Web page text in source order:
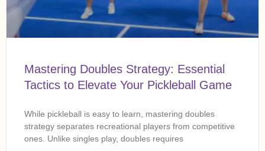
Mastering Doubles Strategy: Essential
Tactics to Elevate Your Pickleball Game
While pickleball is easy to learn, mastering doubles
strategy separates recreational players from competitive
ones. Unlike singles play, doubles requires